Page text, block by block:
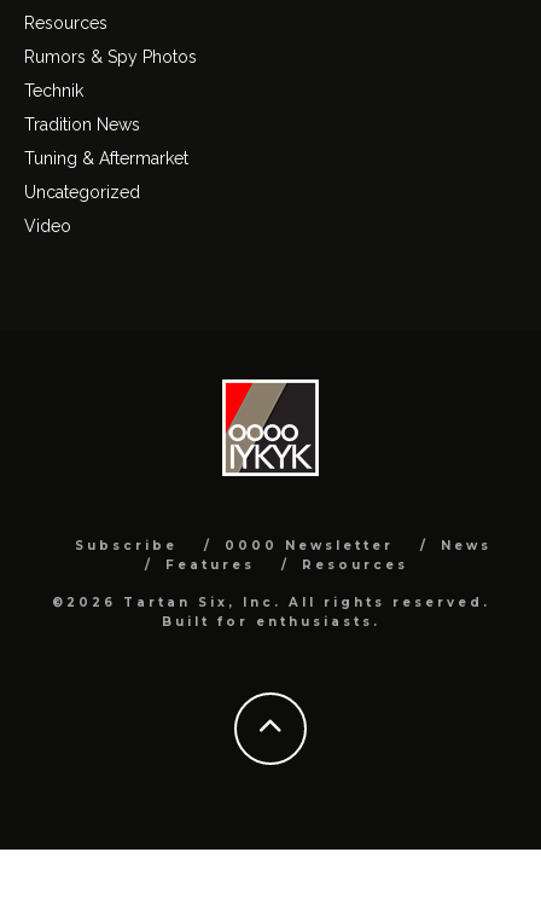
Resources
Rumors & Spy Photos
Technik
Tradition News
Tuning & Aftermarket
Uncategorized
Video
Subscribe 0000 Newsletter
News
Features
Resources
©2026 Tartan Six, Inc. All rights reserved.
Built for enthusiasts.